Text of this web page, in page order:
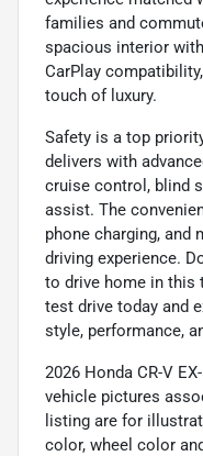
families and
spacious interior
CarPlay
touch of luxury.
Safety is a top
delivers with
cruise control, blind
assist. The
phone charging, and
driving experience.
to drive home in this
test drive today and
style, performance,
2026 Honda CR-V
vehicle pictures
listing are for
color, wheel color